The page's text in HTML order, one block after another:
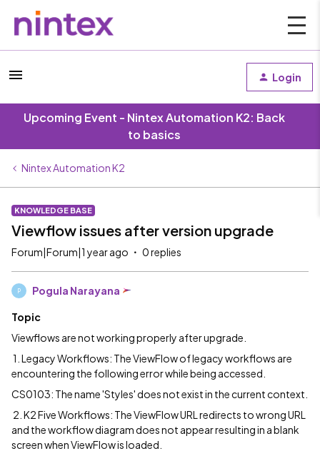
Login
Upcoming Event - Nintex Automation K2: Back
to basics
Nintex Automation K2
KNOWLEDGE BASE
Viewflow issues after version upgrade
Forum|Forum|1 year ago 0 replies
P Pogula Narayana
Topic
Viewflows are not working properly after upgrade.
1. Legacy Workflows: The ViewFlow of legacy workflows are
encountering the following error while being accessed.
CS0103: The name 'Styles' does not exist in the current context.
2. K2 Five Workflows: The ViewFlow URL redirects to wrong URL
and the workflow diagram does not appear resulting in a blank
screen when ViewFlow is loaded.